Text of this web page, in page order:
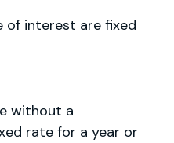
of interest are fixed
without a
rate for a year or